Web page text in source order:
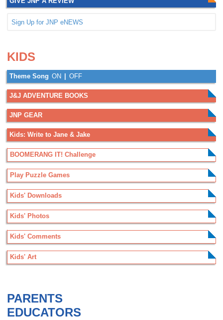
Sign Up for JNP eNEWS
KIDS
Theme Song ON | OFF
J&J ADVENTURE BOOKS
JNP GEAR
Kids: Write to Jane & Jake
BOOMERANG IT! Challenge
Play Puzzle Games
Kids' Downloads
Kids' Photos
Kids' Comments
Kids' Art
PARENTS
EDUCATORS